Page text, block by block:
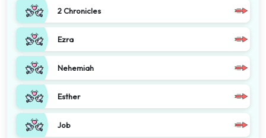
2 Chronicles
Ezra
Nehemiah
Esther
Job